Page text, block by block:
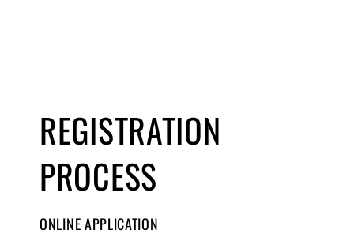
REGISTRATION
PROCESS
ONLINE APPLICATION